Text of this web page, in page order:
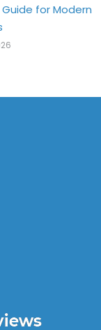
for Modern